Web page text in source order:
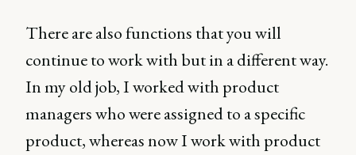
There are also functions that you will
continue to work with but in a different way.
In my old job, I worked with product
managers who were assigned to a specific
product, whereas now I work with product